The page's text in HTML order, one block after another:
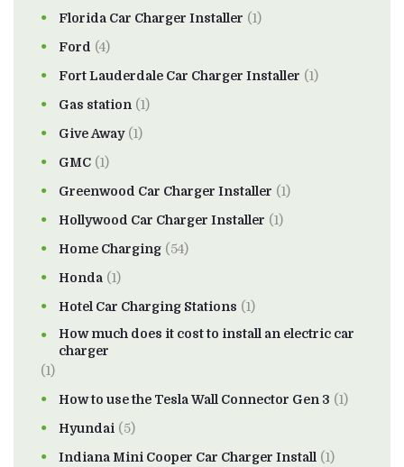
Florida Car Charger Installer (1)
Ford (4)
Fort Lauderdale Car Charger Installer (1)
Gas station (1)
Give Away(1)
GMC (1)
Greenwood Car Charger Installer (1)
Hollywood Car Charger Installer (1)
Home Charging (54)
Honda (1)
Hotel Car Charging Stations (1)
How much does it cost to install an electric car
charger
(1)
How to use the Tesla Wall Connector Gen 3 (1)
Hyundai (5)
Indiana Mini Cooper Car Charger Install (1)